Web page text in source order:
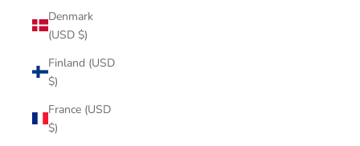
Denmark
(USD $)
Finland (USD
$)
France (USD
$)